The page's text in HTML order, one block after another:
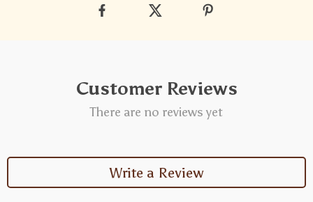
Customer Reviews
There are no reviews yet
Write a Review